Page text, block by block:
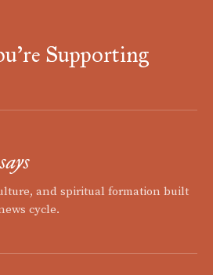
Supporting
and spiritual formation built
cycle.